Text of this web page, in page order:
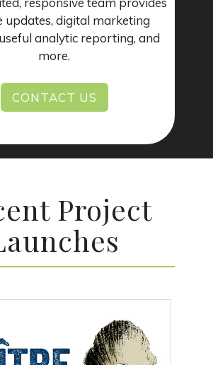
updates, digital marketing
analytic reporting, and
more.
CONTACT US
Project